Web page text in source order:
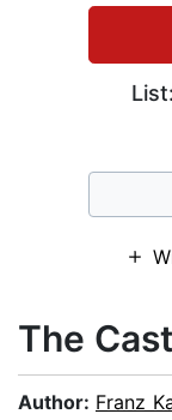
The
Author: Franz